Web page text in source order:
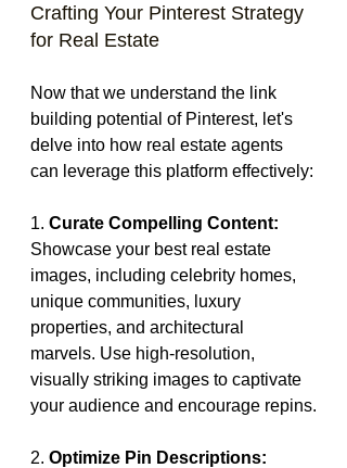
Crafting Your Pinterest Strategy
for Real Estate
Now that we understand the link
building potential of Pinterest, let's
delve into how real estate agents
can leverage this platform effectively:
1. Curate Compelling Content:
Showcase your best real estate
images, including celebrity homes,
unique communities, luxury
properties, and architectural
marvels. Use high-resolution,
visually striking images to captivate
your audience and encourage repins.
2. Optimize Pin Descriptions: